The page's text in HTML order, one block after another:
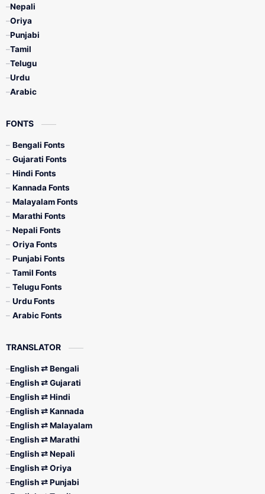
Nepali
Oriya
Punjabi
Tamil
Telugu
Urdu
Arabic
FONTS
Bengali Fonts
Gujarati Fonts
Hindi Fonts
Kannada Fonts
Malayalam Fonts
Marathi Fonts
Nepali Fonts
Oriya Fonts
Punjabi Fonts
Tamil Fonts
Telugu Fonts
Urdu Fonts
Arabic Fonts
TRANSLATOR
English ⇄ Bengali
English ⇄ Gujarati
English ⇄ Hindi
English ⇄ Kannada
English ⇄ Malayalam
English ⇄ Marathi
English ⇄ Nepali
English ⇄ Oriya
English ⇄ Punjabi